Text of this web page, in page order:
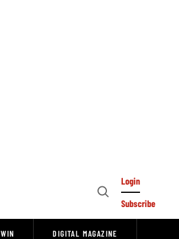
Open
Login
Subscribe
WIN DIGITAL MAGAZINE